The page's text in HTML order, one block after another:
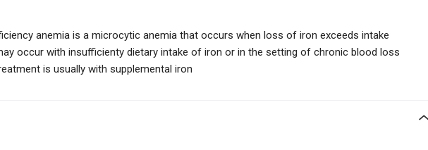
anemia is a microcytic anemia that occurs when loss of iron exceeds intake
occur with insufficienty dietary intake of iron or in the setting of chronic blood loss
is usually with supplemental iron